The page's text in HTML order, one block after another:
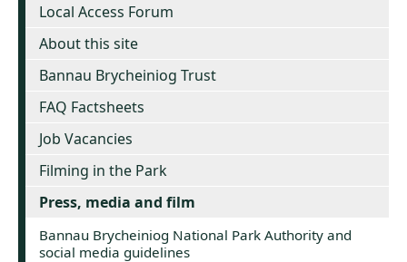
Local Access Forum
About this site
Bannau Brycheiniog Trust
FAQ Factsheets
Job Vacancies
Filming in the Park
Press, media and film
Bannau Brycheiniog National Park Authority and
social media guidelines